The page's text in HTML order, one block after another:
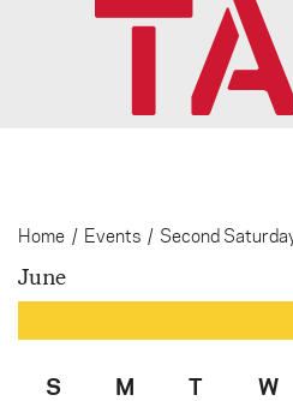
Home / Events / Second
June
S M T W